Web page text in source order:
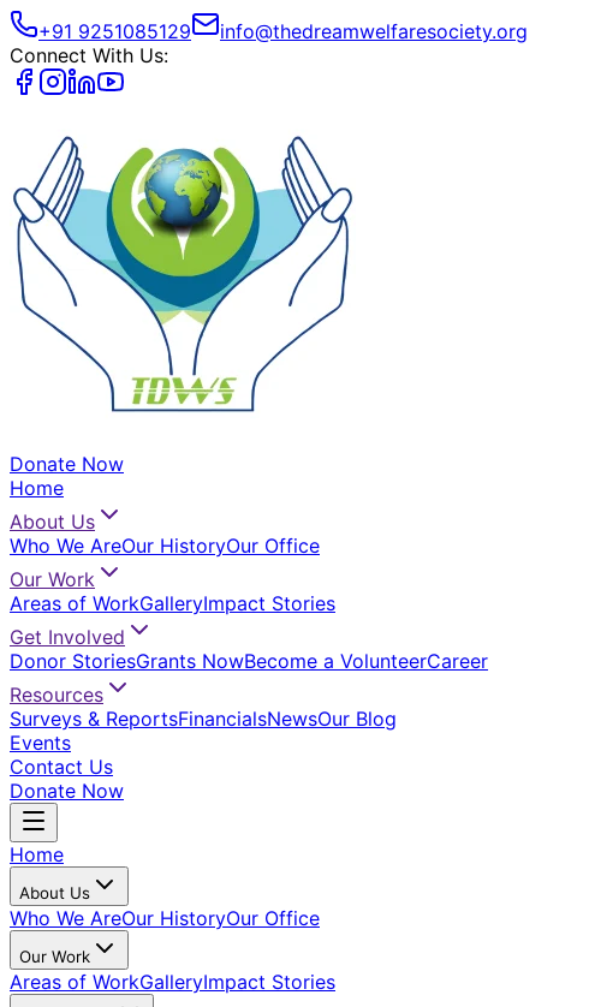
+91 9251085129
info@thedreamwelfaresociety.org
Connect With Us:
Donate Now
Home
About Us
Who We AreOur HistoryOur Office
Our Work
Areas of WorkGalleryImpact Stories
Get Involved
Donor StoriesGrants NowBecome a VolunteerCareer
Resources
Surveys & ReportsFinancialsNewsOur Blog
Events
Contact Us
Donate Now
Home
About Us
Who We AreOur HistoryOur Office
Our Work
Areas of WorkGalleryImpact Stories